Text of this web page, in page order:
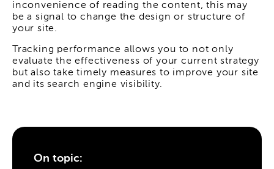
inconvenience of reading the content, this may
be a signal to change the design or structure of
your site.
Tracking performance allows you to not only
evaluate the effectiveness of your current strategy
but also take timely measures to improve your site
and its search engine visibility.
On topic: